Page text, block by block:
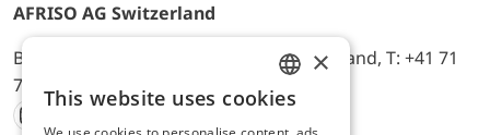
AFRISO AG Switzerland
Bürerfeld 22a, 9245 Oberbüren, Switzerland, T: +41 71
744 33 44, E-Mail:
office@afriso.ch
ENGLISH
×
This website uses cookies